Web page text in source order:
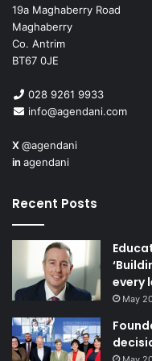
19a Maghaberry Road
Maghaberry
Co. Antrim
BT67 0JE
028 9261 9933
info@agendani.com
X@agendani
in agendani
Recent Posts
every
May